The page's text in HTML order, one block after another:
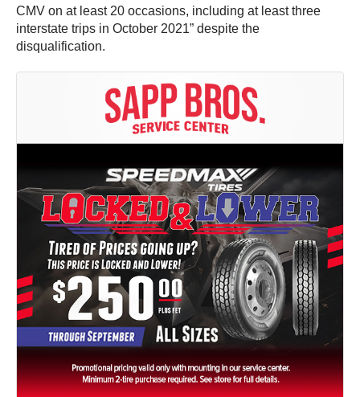
CMV on at least 20 occasions, including at least three
interstate trips in October 2021” despite the
disqualification.